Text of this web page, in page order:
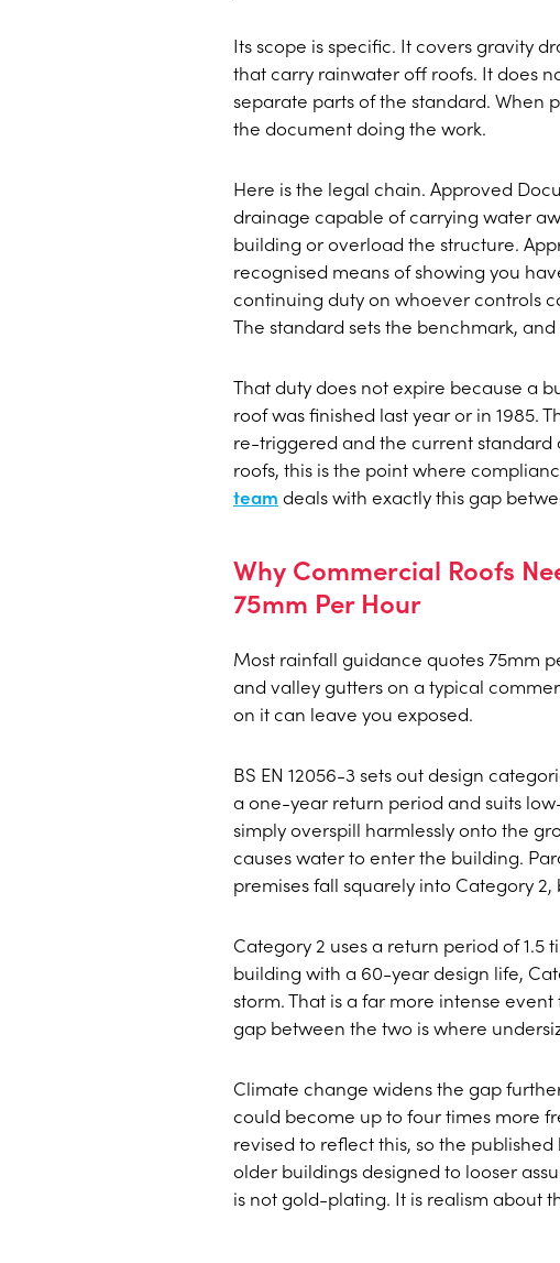
Its scope is specific. It covers gravity
that carry rainwater off roofs. It does
separate parts of the standard. When
the document doing the work.
Here is the legal chain. Approved
drainage capable of carrying water
building or overload the structure.
recognised means of showing you
continuing duty on whoever controls
The standard sets the benchmark,
That duty does not expire because a
roof was finished last year or in 1985.
re-triggered and the current standard
roofs, this is the point where
team deals with exactly this gap
Why Commercial Roofs
75mm Per Hour
Most rainfall guidance quotes 75mm
and valley gutters on a typical
on it can leave you exposed.
BS EN 12056-3 sets out design
a one-year return period and suits
simply overspill harmlessly onto the
causes water to enter the building.
premises fall squarely into Category
Category 2 uses a return period of 1.5
building with a 60-year design life,
storm. That is a far more intense
gap between the two is where
Climate change widens the gap
could become up to four times more
revised to reflect this, so the
older buildings designed to looser
is not gold-plating. It is realism about